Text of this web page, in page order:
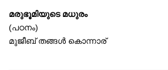
മരുഭൂമിയുടെ മധുരം
(പഠനം)
മുജീബ് തങ്ങള്‍ കൊന്നാര്‌